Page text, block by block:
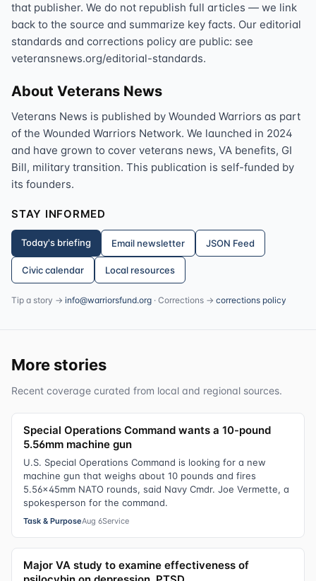
that publisher. We do not republish full articles — we link
back to the source and summarize key facts. Our editorial
standards and corrections policy are public: see
veteransnews.org/editorial-standards.
About Veterans News
Veterans News is published by Wounded Warriors as part
of the Wounded Warriors Network. We launched in 2024
and have grown to cover veterans news, VA benefits, GI
Bill, military transition. This publication is self-funded by
its founders.
STAY INFORMED
Today's briefing Email newsletter JSON Feed
Civic calendar Local resources
Tip a story → info@warriorsfund.org · Corrections → corrections policy
More stories
Recent coverage curated from local and regional sources.
Special Operations Command wants a 10-pound
5.56mm machine gun
U.S. Special Operations Command is looking for a new
machine gun that weighs about 10 pounds and fires
5.56x45mm NATO rounds, said Navy Cmdr. Joe Vermette, a
spokesperson for the command.
Task & PurposeAug 6Service
Major VA study to examine effectiveness of